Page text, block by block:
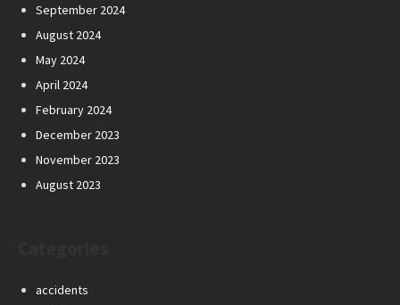
September 2024
August 2024
May 2024
April 2024
February 2024
December 2023
November 2023
August 2023
accidents